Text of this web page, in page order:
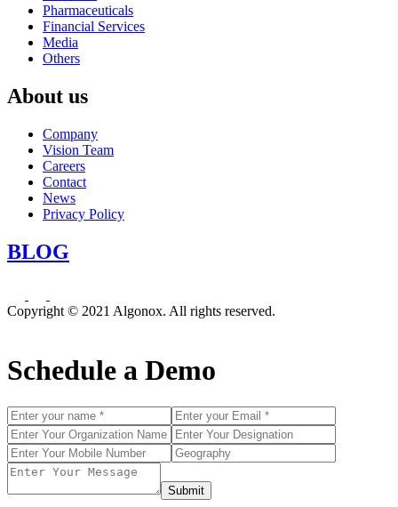
Pharmaceuticals
Financial Services
Media
Others
About us
Company
Vision Team
Careers
Contact
News
Privacy Policy
BLOG
Copyright © 2021 Algonox. All rights reserved.
Schedule a Demo